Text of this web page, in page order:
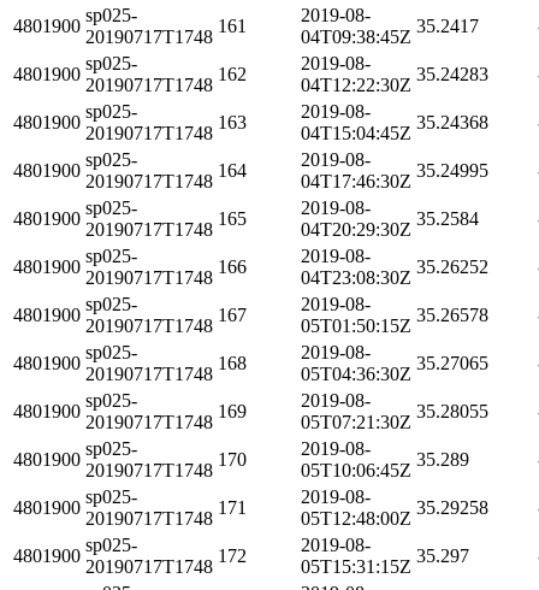
4801900
sp025-
20190717T1748
161
2019-08-
04T09:38:45Z
35.2417
4801900
sp025-
20190717T1748
162
2019-08-
04T12:22:30Z
35.24283
4801900
sp025-
20190717T1748
163
2019-08-
04T15:04:45Z
35.24368
4801900
sp025-
20190717T1748
164
2019-08-
04T17:46:30Z
35.24995
4801900
sp025-
20190717T1748
165
2019-08-
04T20:29:30Z
35.2584
4801900
sp025-
20190717T1748
166
2019-08-
04T23:08:30Z
35.26252
4801900
sp025-
20190717T1748
167
2019-08-
05T01:50:15Z
35.26578
4801900
sp025-
20190717T1748
168
2019-08-
05T04:36:30Z
35.27065
4801900
sp025-
20190717T1748
169
2019-08-
05T07:21:30Z
35.28055
4801900
sp025-
20190717T1748
170
2019-08-
05T10:06:45Z
35.289
4801900
sp025-
20190717T1748
171
2019-08-
05T12:48:00Z
35.29258
4801900
sp025-
20190717T1748
172
2019-08-
05T15:31:15Z
35.297